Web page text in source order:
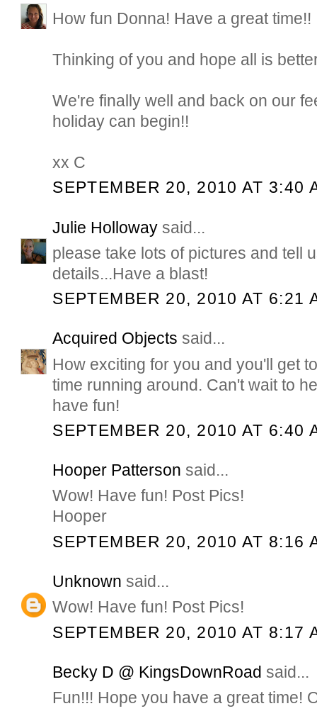
How fun Donna! Have a great time!!
Thinking of you and hope all is
We're finally well and back on our
holiday can begin!!
xx C
SEPTEMBER 20, 2010 AT 3:40
Julie Holloway said...
please take lots of pictures and tell
details...Have a blast!
SEPTEMBER 20, 2010 AT 6:21
Acquired Objects said...
How exciting for you and you'll get
time running around. Can't wait to
have fun!
SEPTEMBER 20, 2010 AT 6:40
Hooper Patterson said...
Wow! Have fun! Post Pics!
Hooper
SEPTEMBER 20, 2010 AT 8:16
Unknown said...
Wow! Have fun! Post Pics!
SEPTEMBER 20, 2010 AT 8:17
Becky D @ KingsDownRoad said...
Fun!!! Hope you have a great time!